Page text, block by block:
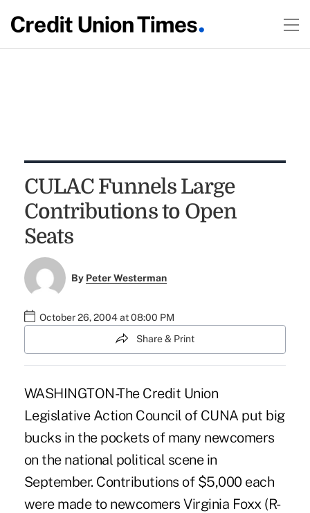
CULAC Funnels Large
Contributions to Open
Seats
By Peter Westerman
October 26, 2004 at 08:00 PM
Share & Print
WASHINGTON-The Credit Union
Legislative Action Council of CUNA put big
bucks in the pockets of many newcomers
on the national political scene in
September. Contributions of $5,000 each
were made to newcomers Virginia Foxx (R-